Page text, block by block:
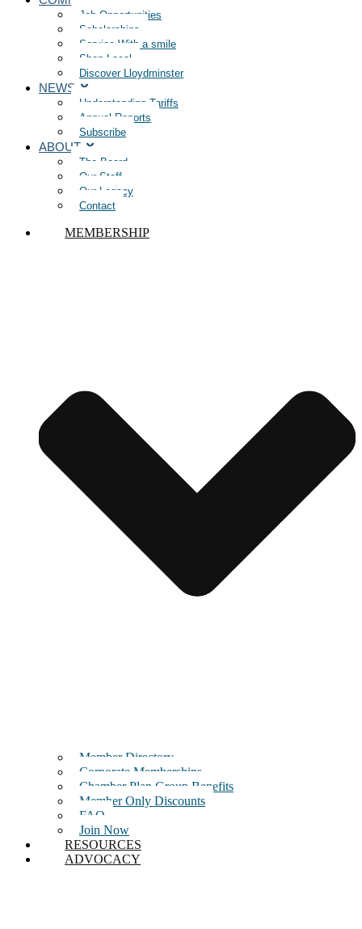
Job Opportunities
Scholarships
Service With a smile
Shop Local
Discover Lloydminster
NEWS
Understanding Tariffs
Annual Reports
Subscribe
ABOUT
The Board
Our Staff
Our Legacy
Contact
MEMBERSHIP
Member Directory
Corporate Memberships
Chamber Plan Group Benefits
Member Only Discounts
FAQ
Join Now
RESOURCES
ADVOCACY